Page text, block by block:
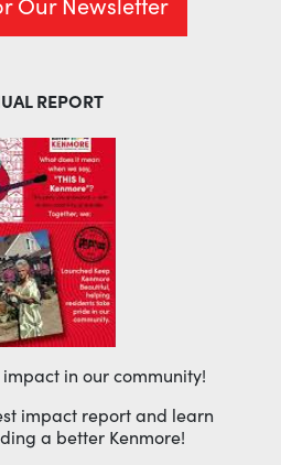
REPORT
in our community!
impact report and learn
a better Kenmore!